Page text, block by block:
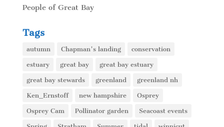
People of Great Bay
Tags
autumn Chapman's landing conservation
estuary great bay great bay estuary
great bay stewards greenland greenland nh
Ken_Ernstoff new hampshire Osprey
Osprey Cam Pollinator garden Seacoast events